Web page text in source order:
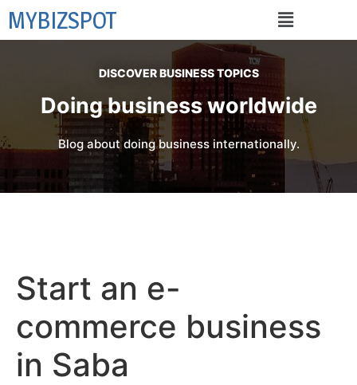
MYBIZSPOT
DISCOVER BUSINESS TOPICS
Doing business worldwide
Blog about doing business internationally.
Start an e-
commerce business
in Saba